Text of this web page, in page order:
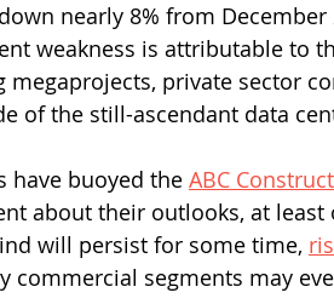
nearly 8% from December
weakness is attributable to
megaprojects, private sector
of the still-ascendant data
have buoyed the ABC
about their outlooks, at least
will persist for some time,
commercial segments may